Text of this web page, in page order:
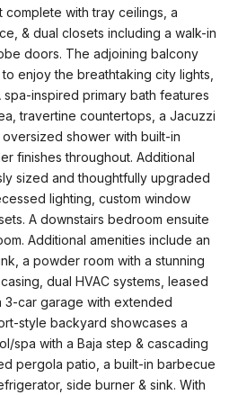
with tray ceilings, a
& dual closets including a walk-in
doors. The adjoining balcony
enjoy the breathtaking city lights,
spa-inspired primary bath features
travertine countertops, a Jacuzzi
shower with built-in
finishes throughout. Additional
sized and thoughtfully upgraded
lighting, custom window
A downstairs bedroom ensuite
Additional amenities include an
a powder room with a stunning
dual HVAC systems, leased
3-car garage with extended
style backyard showcases a
spa with a Baja step & cascading
pergola patio, a built-in barbecue
side burner & sink. With